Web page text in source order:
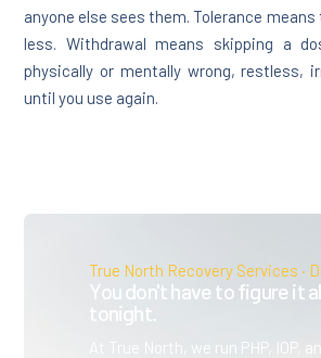
anyone else sees them. Tolerance
less. Withdrawal means skipping a
physically or mentally wrong, restless,
until you use again.
True North Recovery Services ·
You don't have to figure it
tonight.
At True North, we run PHP, IOP,